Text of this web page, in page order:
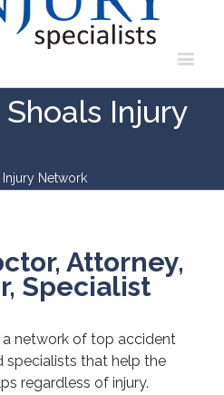
Injury
Network
Attorney,
Specialist
a network of top accident
specialists that help the
regardless of injury.